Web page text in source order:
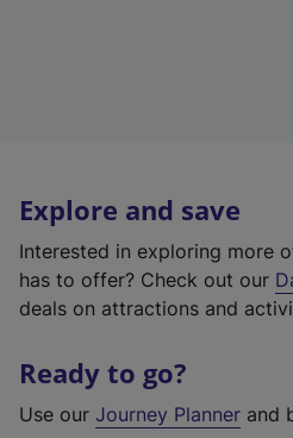
Explore and save
Interested in exploring more
has to offer? Check out our
deals on attractions and
Ready to go?
Use our Journey Planner and